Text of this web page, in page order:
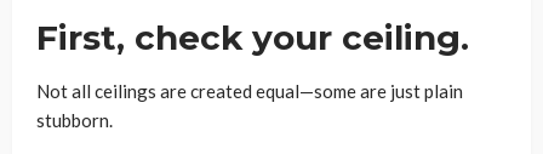
First, check your ceiling.
Not all ceilings are created equal—some are just plain
stubborn.